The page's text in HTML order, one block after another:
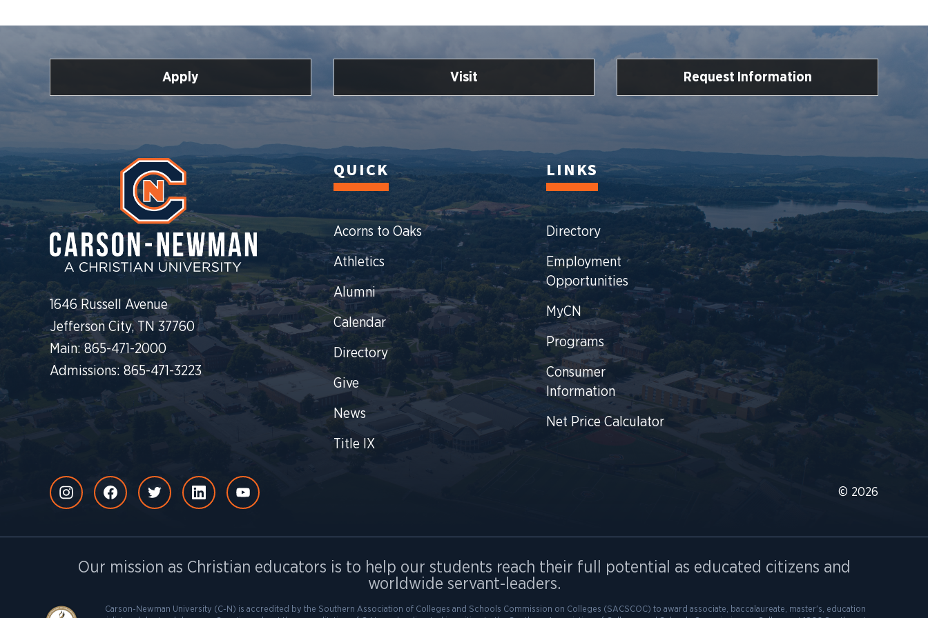
Apply Visit Request Information
1646 Russell Avenue
Jefferson City, TN 37760
Main: 865-471-2000
Admissions: 865-471-3223
QUICK
Acorns to Oaks
Athletics
Alumni
Calendar
Directory
Give
News
Title IX
LINKS
Directory
Employment
Opportunities
MyCN
Programs
Consumer
Information
Net Price Calculator
© 2026
Our mission as Christian educators is to help our students reach their full potential as educated citizens and
worldwide servant-leaders.
Carson-Newman University (C-N) is accredited by the Southern Association of Colleges and Schools Commission on Colleges (SACSCOC) to award associate, baccalaureate, master's, education